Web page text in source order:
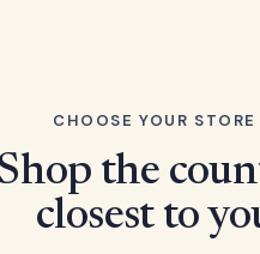
CHOOSE YOUR STORE
the
closest to